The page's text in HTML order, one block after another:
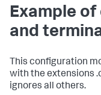
Example
and
This configuration
with the extensions
ignores all others.